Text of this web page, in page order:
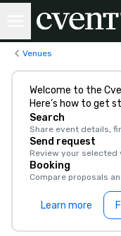
Venues
Welcome to the
Here’s how to get
Search
Share event details,
Send request
Review your selected
Booking
Compare proposals
Learn more